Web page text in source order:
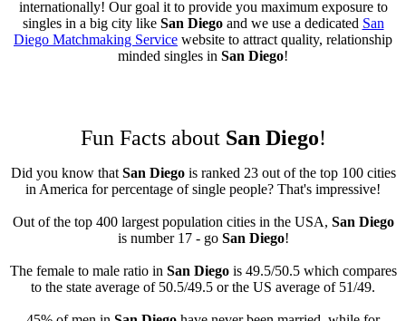
internationally! Our goal it to provide you maximum exposure to
singles in a big city like San Diegoand we use a dedicated San
Diego Matchmaking Service website to attract quality, relationship
minded singles in San Diego!
Fun Facts about San Diego!
Did you know that San Diegois ranked 23 out of the top 100 cities
in America for percentage of single people? That's impressive!
Out of the top 400 largest population cities in the USA, San Diego
is number 17 - go San Diego!
The female to male ratio in San Diegois 49.5/50.5 which compares
to the state average of 50.5/49.5 or the US average of 51/49.